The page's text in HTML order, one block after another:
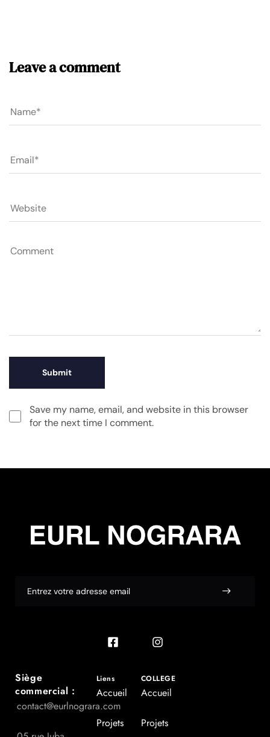
Leave a comment
Save my name, email, and website in this browser
for the next time I comment.
Liens
Accueil
Projets
COLLEGE
Accueil
Projets
Siège
commercial :
contact@eurlnograra.com